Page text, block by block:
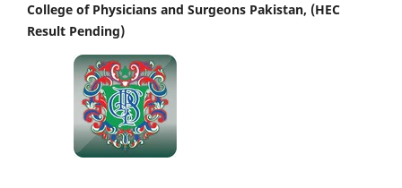
College of Physicians and Surgeons Pakistan, (HEC
Result Pending)